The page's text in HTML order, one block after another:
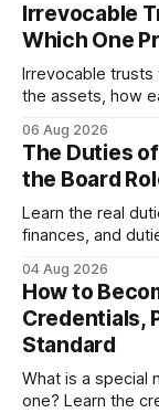
Irrevocable
Which One
Irrevocable
the assets, how
06 Aug 2026
The Duties
the Board
Learn the real
finances, and
04 Aug 2026
How to
Credentials,
Standard
What is a special
one? Learn the